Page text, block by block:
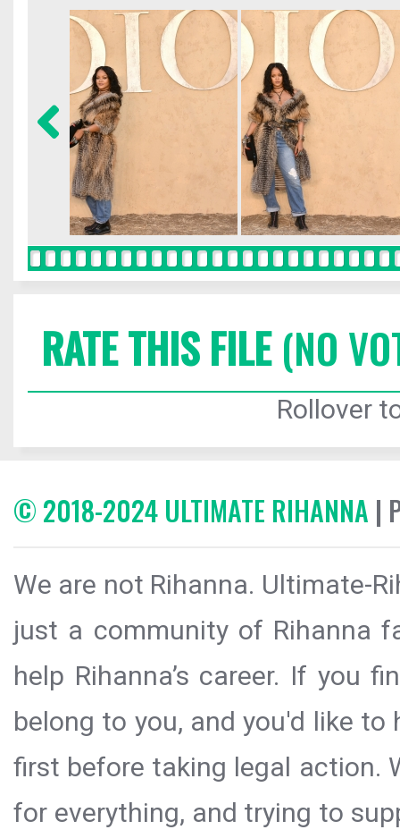
RATE THIS FILE(NO
Rollover
© 2018-2024 ULTIMATE RIHANNA |
We are not Rihanna. Ultimate-
just a community of Rihanna
help Rihanna’s career. If you
belong to you, and you'd like
first before taking legal action.
for everything, and trying to